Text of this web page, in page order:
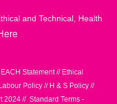
and Technical, Health
Statement// Ethical
Policy // H & S Policy //
2024 // Standard Terms -